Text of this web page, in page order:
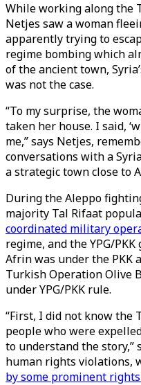
While working along the
Netjes saw a woman
apparently trying to
regime bombing which
of the ancient town,
was not the case.
“To my surprise, the
taken her house. I said,
me,” says Netjes,
conversations with a
a strategic town close to
During the Aleppo
majority Tal Rifaat
coordinated military
regime, and the YPG/
Afrin was under the PKK
Turkish Operation Olive
under YPG/PKK rule.
“First, I did not know the
people who were
to understand the story,”
human rights violations,
by some prominent